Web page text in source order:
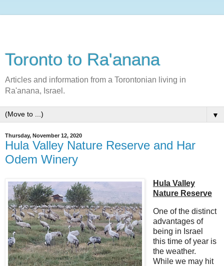
Toronto to Ra'anana
Articles and information from a Torontonian living in
Ra'anana, Israel.
▼
Thursday, November 12, 2020
Hula Valley Nature Reserve and Har
Odem Winery
Hula Valley
Nature Reserve
One of the distinct
advantages of
being in Israel
this time of year is
the weather.
While we may hit